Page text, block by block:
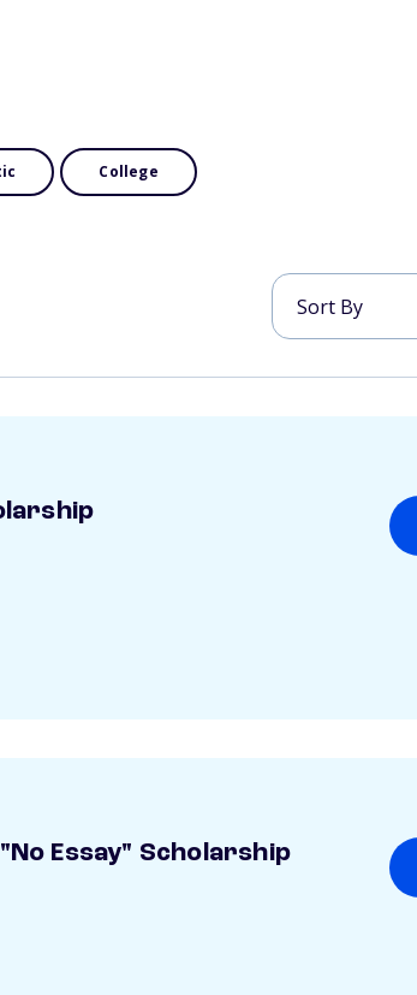
College
Essay" Scholarship